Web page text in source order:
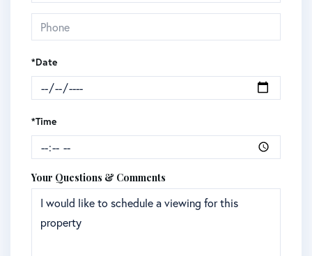
*Date
*Time
Your Questions & Comments